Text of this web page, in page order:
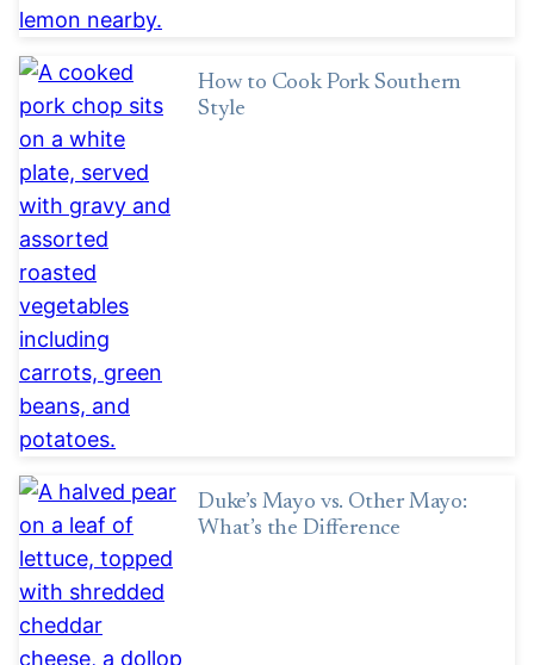
How to Cook Pork Southern
Style
Duke’s Mayo vs. Other Mayo:
What’s the Difference